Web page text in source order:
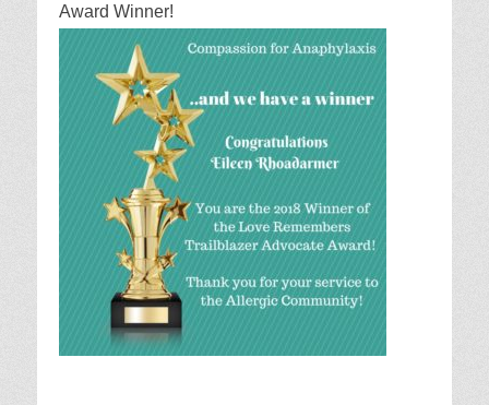
Award Winner!